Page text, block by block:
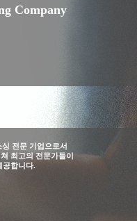
Company
전문 기업으로서
최고의 전문가들이
공합니다.